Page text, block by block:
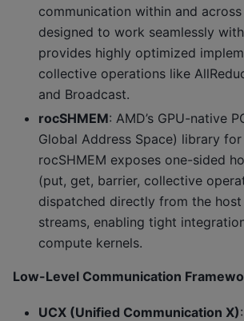
communication within and across
designed to work seamlessly
provides highly optimized
collective operations like
and Broadcast.
rocSHMEM: AMD’s GPU-native
Global Address Space) library
rocSHMEM exposes one-sided
(put, get, barrier, collective
dispatched directly from the host
streams, enabling tight
compute kernels.
Low-Level Communication
UCX (Unified Communication X)